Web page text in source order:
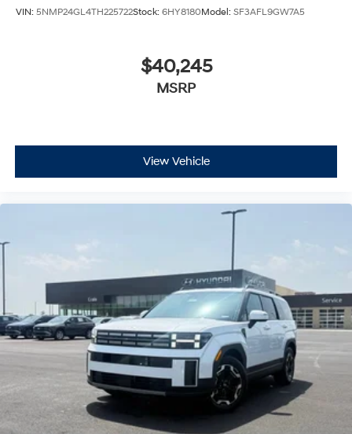
VIN: 5NMP24GL4TH225722Stock: 6HY8180Model: SF3AFL9GW7A5
$40,245
MSRP
View Vehicle